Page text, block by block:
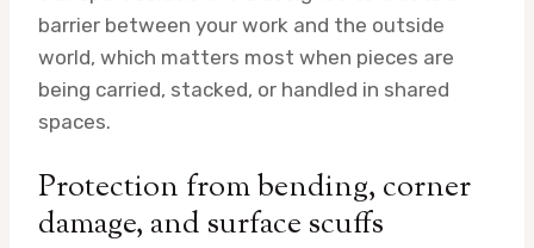
barrier between your work and the outside
world, which matters most when pieces are
being carried, stacked, or handled in shared
spaces.
Protection from bending, corner
damage, and surface scuffs